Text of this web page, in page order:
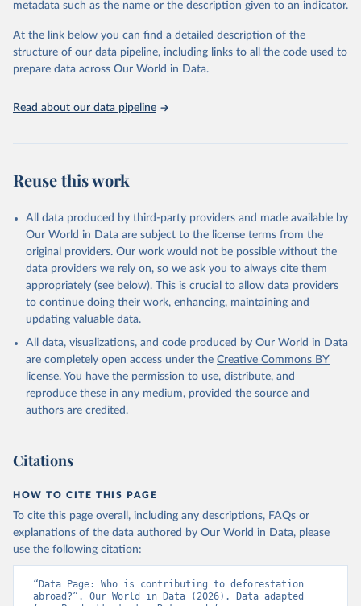
subtracting exports from imports.
Retrieved on
November 20, 2020
Retrieved from
https://iopscience.iop.org/article/10.1088/
1748-9326/ab0d41
Citation
Pendrill, F., Persson, U. M., Godar, J., & Kastner,
T. (2019). Deforestation displaced: trade in forest-
risk commodities and the prospects for a global
forest transition. Environmental Research Letters,
14(5), 055003.
metadata such as the name or the description given to an indicator.
At the link below you can find a detailed description of the
structure of our data pipeline, including links to all the code used to
prepare data across Our World in Data.
Read about our data pipeline
Reuse this work
All data produced by third-party providers and made available by
Our World in Data are subject to the license terms from the
original providers. Our work would not be possible without the
data providers we rely on, so we ask you to always cite them
appropriately (see below). This is crucial to allow data providers
to continue doing their work, enhancing, maintaining and
updating valuable data.
All data, visualizations, and code produced by Our World in Data
are completely open access under the Creative Commons BY
license. You have the permission to use, distribute, and
reproduce these in any medium, provided the source and
authors are credited.
Citations
HOW TO CITE THIS PAGE
To cite this page overall, including any descriptions, FAQs or
explanations of the data authored by Our World in Data, please
use the following citation:
“Data Page: Who is contributing to deforestation
abroad?”. Our World in Data (2026). Data adapted